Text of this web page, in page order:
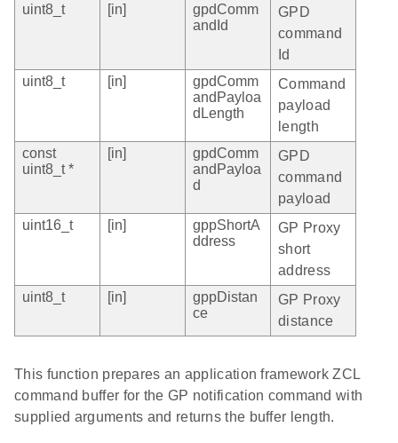
uint8_t
[in]
gpdComm
andId
GPD
command
Id
uint8_t
[in]
gpdComm
andPayloa
dLength
Command
payload
length
const
uint8_t *
[in]
gpdComm
andPayloa
d
GPD
command
payload
uint16_t
[in]
gppShortA
ddress
GP Proxy
short
address
uint8_t
[in]
gppDistan
ce
GP Proxy
distance
This function prepares an application framework ZCL
command buffer for the GP notification command with
supplied arguments and returns the buffer length.